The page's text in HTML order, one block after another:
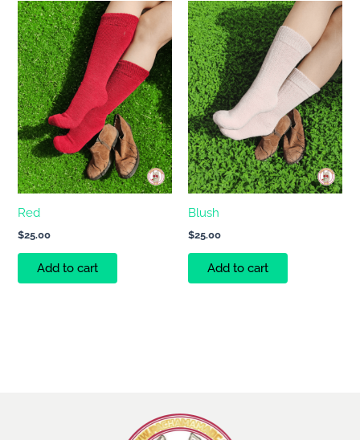
Red
$25.00
Add to cart
Blush
$25.00
Add to cart